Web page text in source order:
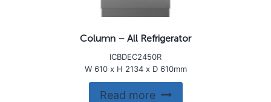
Column – All Refrigerator
ICBDEC2450R
W 610 x H 2134 x D 610mm
Read more